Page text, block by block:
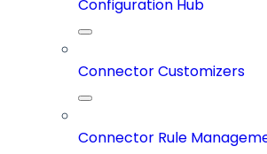
Configuration Hub
Connector Customizers
Connector Rule